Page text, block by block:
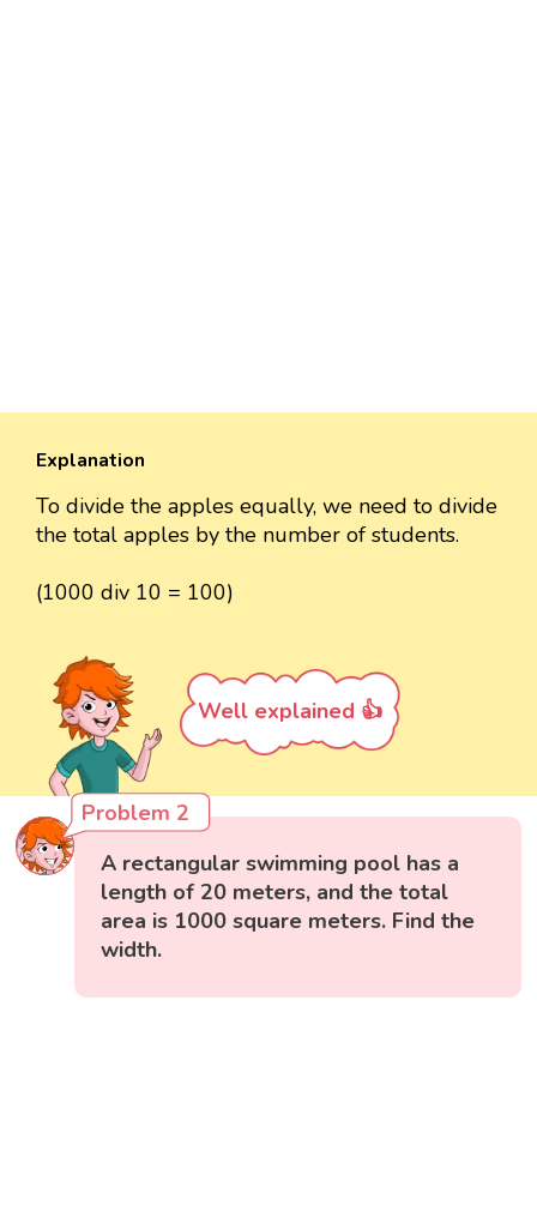
Explanation
To divide the apples equally, we need to divide
the total apples by the number of students.
(1000 div 10 = 100)
Well explained 👍
Problem 2
A rectangular swimming pool has a
length of 20 meters, and the total
area is 1000 square meters. Find the
width.